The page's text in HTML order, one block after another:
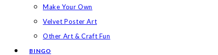
Make Your Own
Velvet Poster Art
Other Art & Craft Fun
BINGO